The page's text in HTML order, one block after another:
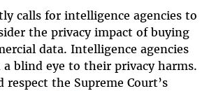
calls for intelligence agencies to
the privacy impact of buying
data. Intelligence agencies
blind eye to their privacy harms.
respect the Supreme Court’s